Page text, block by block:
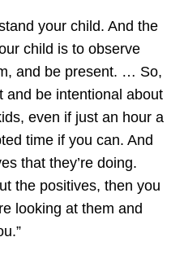
your child. And the
child is to observe
and be present. … So,
and be intentional about
even if just an hour a
time if you can. And
that they’re doing.
the positives, then you
looking at them and